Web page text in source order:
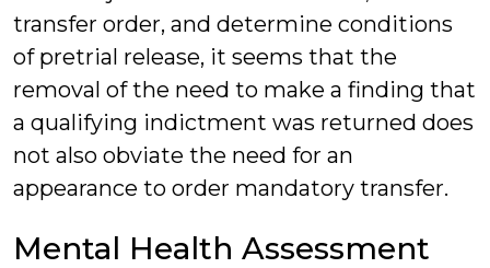
transfer order, and determine conditions
of pretrial release, it seems that the
removal of the need to make a finding that
a qualifying indictment was returned does
not also obviate the need for an
appearance to order mandatory transfer.
Mental Health Assessment